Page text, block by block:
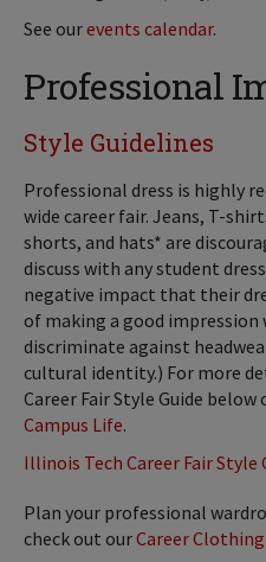
See ourevents calendar.
Professional
Style Guidelines
Professional dress is highly
wide career fair. Jeans, T-
shorts, and hats* are
discuss with any student
negative impact that their
of making a good impression
discriminate against
cultural identity.) For more
Career Fair Style Guide
Campus Life.
Illinois Tech Career Fair Style
Plan your professional
check out ourCareer